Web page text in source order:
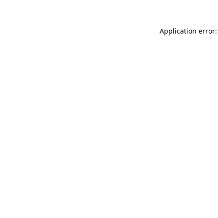
Application